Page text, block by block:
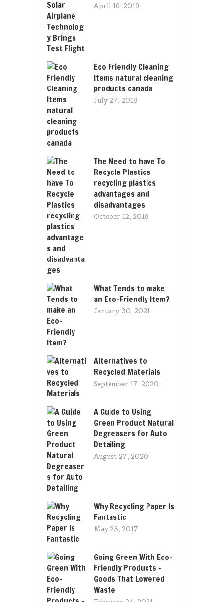
April 16, 2019
Eco Friendly Cleaning
Items natural cleaning
products canada
July 27, 2018
The Need to have To
Recycle Plastics
recycling plastics
advantages and
disadvantages
October 12, 2018
What Tends to make
an Eco-Friendly Item?
January 30, 2021
Alternatives to
Recycled Materials
September 17, 2020
A Guide to Using
Green Product Natural
Degreasers for Auto
Detailing
August 27, 2020
Why Recycling Paper Is
Fantastic
May 23, 2017
Going Green With Eco-
Friendly Products –
Goods That Lowered
Waste